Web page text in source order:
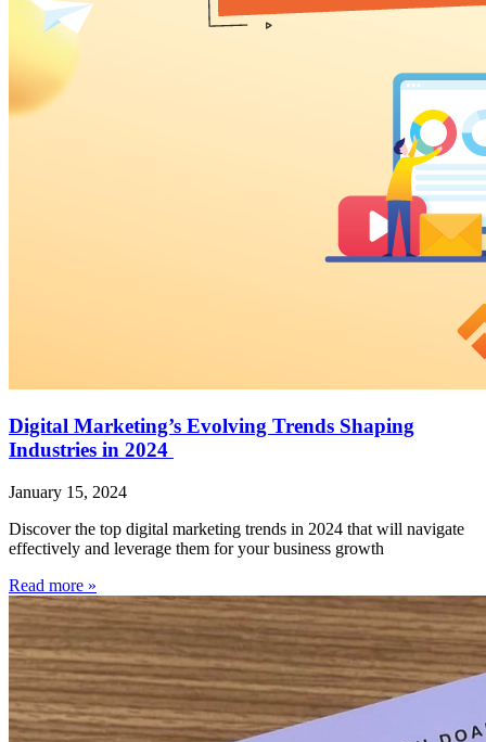
Digital Marketing’s Evolving Trends Shaping
Industries in 2024
January 15, 2024
Discover the top digital marketing trends in 2024 that will navigate
effectively and leverage them for your business growth
Read more »